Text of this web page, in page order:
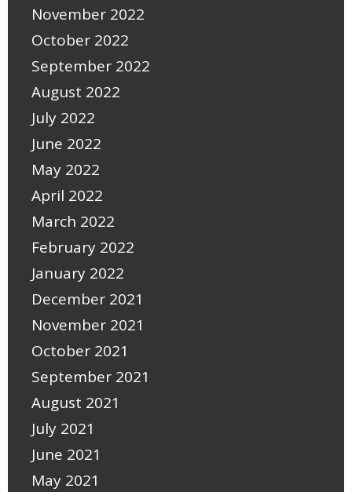
November 2022
October 2022
September 2022
August 2022
July 2022
June 2022
May 2022
April 2022
March 2022
February 2022
January 2022
December 2021
November 2021
October 2021
September 2021
August 2021
July 2021
June 2021
May 2021